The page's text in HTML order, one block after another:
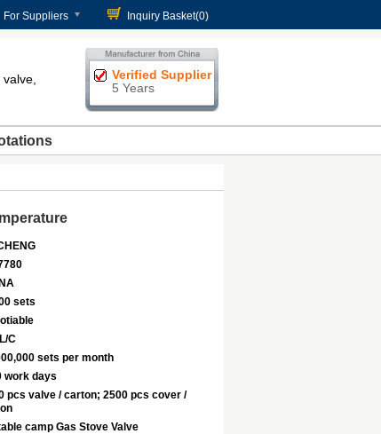
For Suppliers Inquiry Basket(0)
Verified Supplier
5 Years
sets
C
sets per month
work days
pcs valve / carton; 2500 pcs cover /
camp Gas Stove Valve